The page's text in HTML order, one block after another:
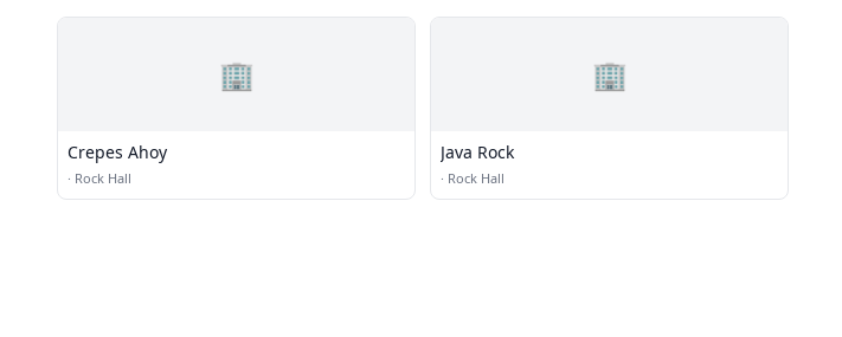
🏢
Crepes Ahoy
· Rock Hall
🏢
Java Rock
· Rock Hall